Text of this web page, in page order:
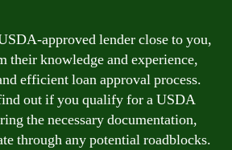
approved lender close to you,
their knowledge and experience,
efficient loan approval process.
out if you qualify for a USDA
the necessary documentation,
through any potential roadblocks.